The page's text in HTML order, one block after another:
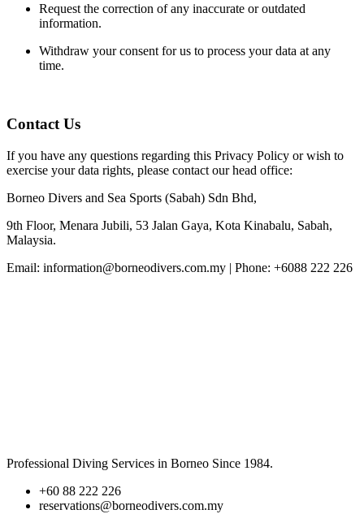
Request the correction of any inaccurate or outdated
information.
Withdraw your consent for us to process your data at any
time.
Contact Us
If you have any questions regarding this Privacy Policy or wish to
exercise your data rights, please contact our head office:
Borneo Divers and Sea Sports (Sabah) Sdn Bhd,
9th Floor, Menara Jubili, 53 Jalan Gaya, Kota Kinabalu, Sabah,
Malaysia.
Email: information@borneodivers.com.my | Phone: +6088 222 226
Professional Diving Services in Borneo Since 1984.
+60 88 222 226
reservations@borneodivers.com.my